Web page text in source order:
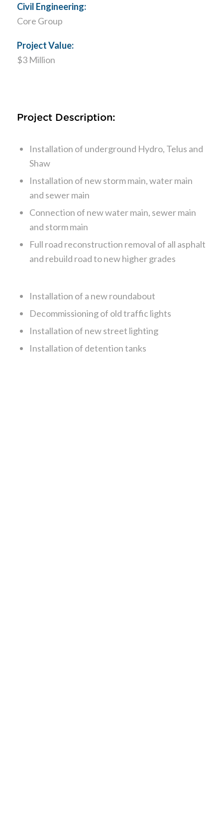
Civil Engineering:
Core Group
Project Value:
$3 Million
Project Description:
Installation of underground Hydro, Telus and
Shaw
Installation of new storm main, water main
and sewer main
Connection of new water main, sewer main
and storm main
Full road reconstruction removal of all asphalt
and rebuild road to new higher grades
Installation of a new roundabout
Decommissioning of old traffic lights
Installation of new street lighting
Installation of detention tanks